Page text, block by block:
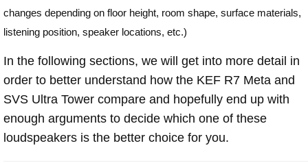
changes depending on floor height, room shape, surface materials,
listening position, speaker locations, etc.)
In the following sections, we will get into more detail in
order to better understand how the KEF R7 Meta and
SVS Ultra Tower compare and hopefully end up with
enough arguments to decide which one of these
loudspeakers is the better choice for you.